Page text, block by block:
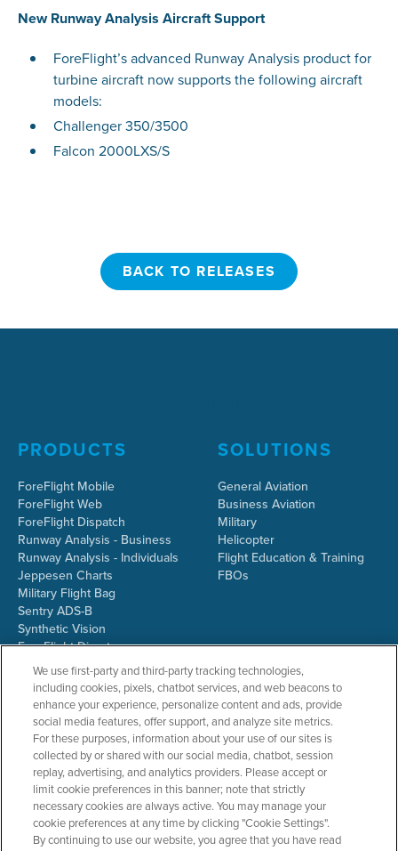
New Runway Analysis Aircraft Support
ForeFlight’s advanced Runway Analysis product for
turbine aircraft now supports the following aircraft
models:
Challenger 350/3500
Falcon 2000LXS/S
BACK TO RELEASES
PRODUCTS
ForeFlight Mobile
ForeFlight Web
ForeFlight Dispatch
Runway Analysis - Business
Runway Analysis - Individuals
Jeppesen Charts
Military Flight Bag
Sentry ADS-B
Synthetic Vision
ForeFlight Directory
JetFuelX
CloudAhoy
Flight Data Analysis
Plans & Pricing
Gift Certificates
SOLUTIONS
General Aviation
Business Aviation
Military
Helicopter
Flight Education & Training
FBOs
RESOURCES
Resources Home
COMPANY
About ForeFlight
We use first-party and third-party tracking technologies,
including cookies, pixels, chatbot services, and web beacons to
enhance your experience, personalize content and ads, provide
social media features, offer support, and analyze site metrics.
For these purposes, information about your use of our sites is
collected by or shared with our social media, chatbot, session
replay, advertising, and analytics providers. Please accept or
limit cookie preferences in this banner; note that strictly
necessary cookies are always active. You may manage your
cookie preferences at any time by clicking "Cookie Settings".
By continuing to use our website, you agree that you have read